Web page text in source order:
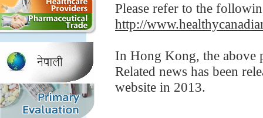
Please refer to the
http://
In Hong Kong, the above
Related news has been
website in 2013.